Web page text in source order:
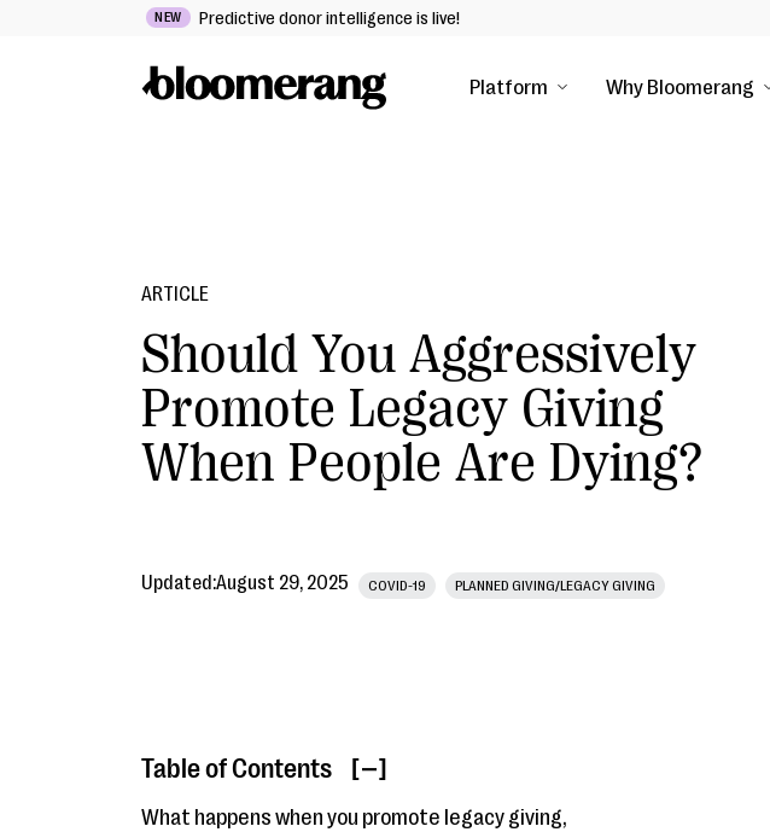
NEW Predictive donor intelligence is live!
Platform Why Bloomerang
ARTICLE
Should You Aggressively
Promote Legacy Giving
When People Are Dying?
Updated:August 29, 2025 COVID-19 PLANNED GIVING/LEGACY GIVING
Table of Contents [ ]
What happens when you promote legacy giving,